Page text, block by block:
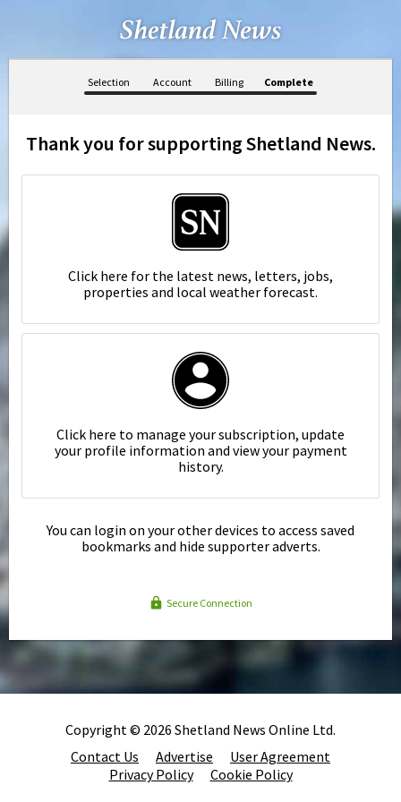
Selection Account Billing Complete
Thank you for supporting Shetland News.
Click here for the latest news, letters, jobs,
properties and local weather forecast.
Click here to manage your subscription, update
your profile information and view your payment
history.
You can login on your other devices to access saved
bookmarks and hide supporter adverts.
Secure Connection
Copyright © 2026 Shetland News Online Ltd.
Contact Us
Advertise
User Agreement
Privacy Policy
Cookie Policy